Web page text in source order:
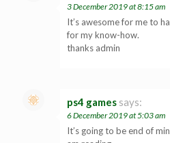
3 December 2019 at 8:15 am
It’s awesome for me to
for my know-how.
thanks admin
ps4 games says:
6 December 2019 at 5:03 am
It’s going to be end of